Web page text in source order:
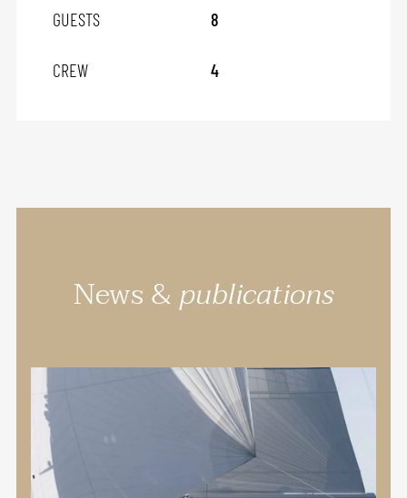
GUESTS 8
CREW 4
News &publications